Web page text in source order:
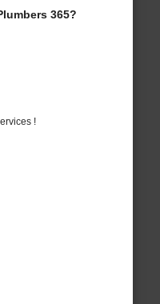
365?
!